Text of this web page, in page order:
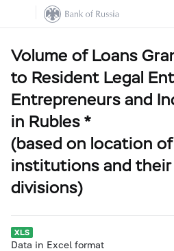
Volume of Loans
to Resident Legal
Entrepreneurs and
in Rubles *
(based on location
institutions and
divisions)
Data in Excel format